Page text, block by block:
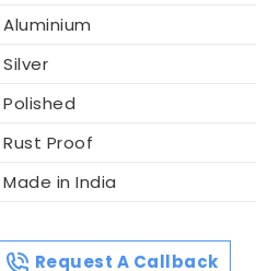
Aluminium
Silver
Polished
Rust Proof
Made in India
Request A Callback